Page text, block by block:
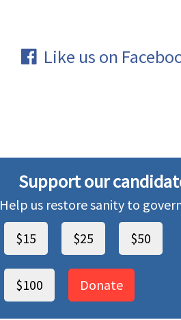
Like us on
Support our
Help us restore sanity to
$15
$25 $50
$100 Donate